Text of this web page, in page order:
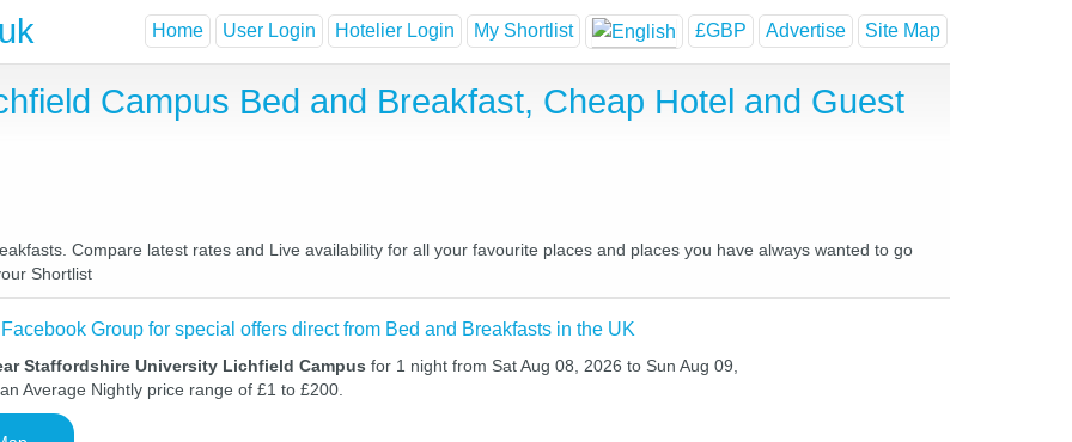
Home User Login Hotelier Login My Shortlist £GBP Advertise Site Map
Campus Bed and Breakfast, Cheap Hotel and Guest
Compare latest rates and Live availability for all your favourite places and places you have always wanted to go
Shortlist
Group for special offers direct from Bed and Breakfasts in the UK
Staffordshire University Lichfield Campus for 1 night from Sat Aug 08, 2026 to Sun Aug 09,
Average Nightly price range of £1 to £200.